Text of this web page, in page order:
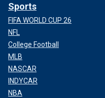
Sports
FIFA WORLD CUP 26
NFL
College Football
MLB
NASCAR
INDYCAR
NBA